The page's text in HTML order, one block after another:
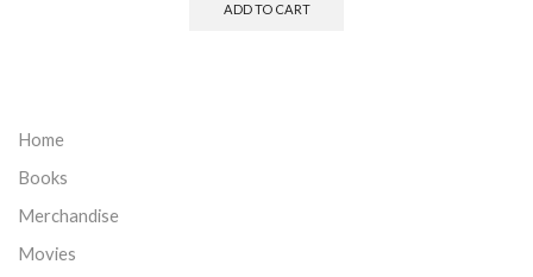
ADD TO CART
Home
Books
Merchandise
Movies